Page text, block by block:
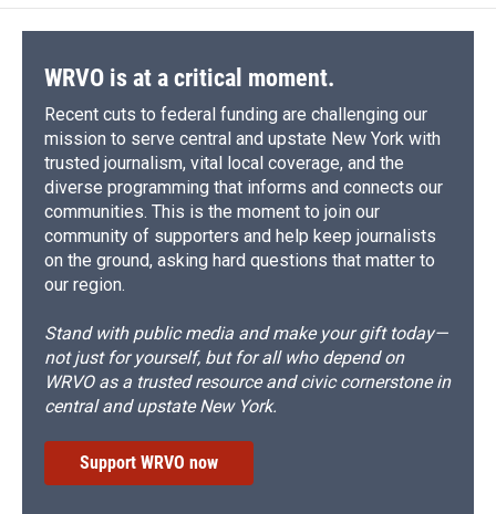
WRVO is at a critical moment.
Recent cuts to federal funding are challenging our
mission to serve central and upstate New York with
trusted journalism, vital local coverage, and the
diverse programming that informs and connects our
communities. This is the moment to join our
community of supporters and help keep journalists
on the ground, asking hard questions that matter to
our region.
Stand with public media and make your gift today—
not just for yourself, but for all who depend on
WRVO as a trusted resource and civic cornerstone in
central and upstate New York.
Support WRVO now